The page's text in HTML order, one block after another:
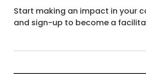
Start making an impact in your
and sign-up to become a